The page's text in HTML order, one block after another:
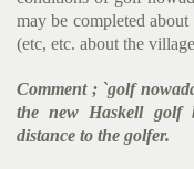
may be completed
(etc, etc. about the
Comment ; `golf
the new Haskell golf
distance to the golfer.